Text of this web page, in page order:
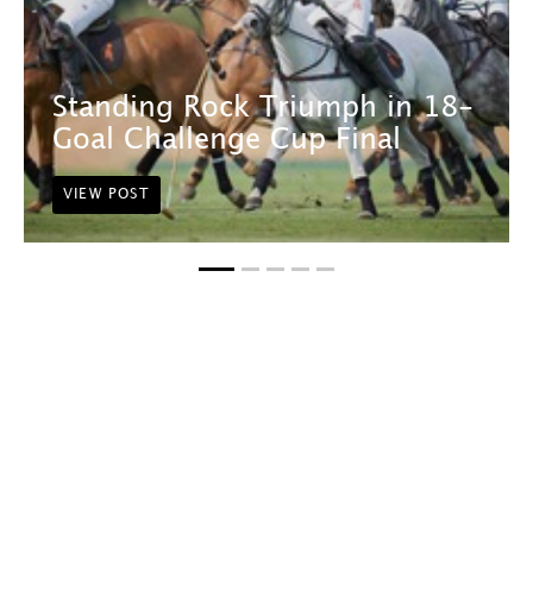
Standing Rock Triumph in 18-
Goal Challenge Cup Final
VIEW POST